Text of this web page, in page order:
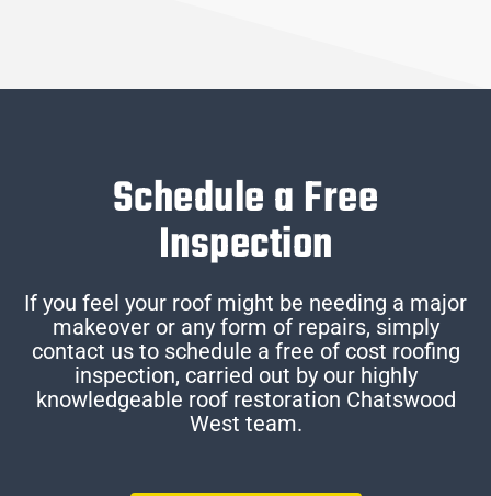
Schedule a Free
Inspection
If you feel your roof might be needing a major
makeover or any form of repairs, simply
contact us to schedule a free of cost roofing
inspection, carried out by our highly
knowledgeable roof restoration Chatswood
West team.